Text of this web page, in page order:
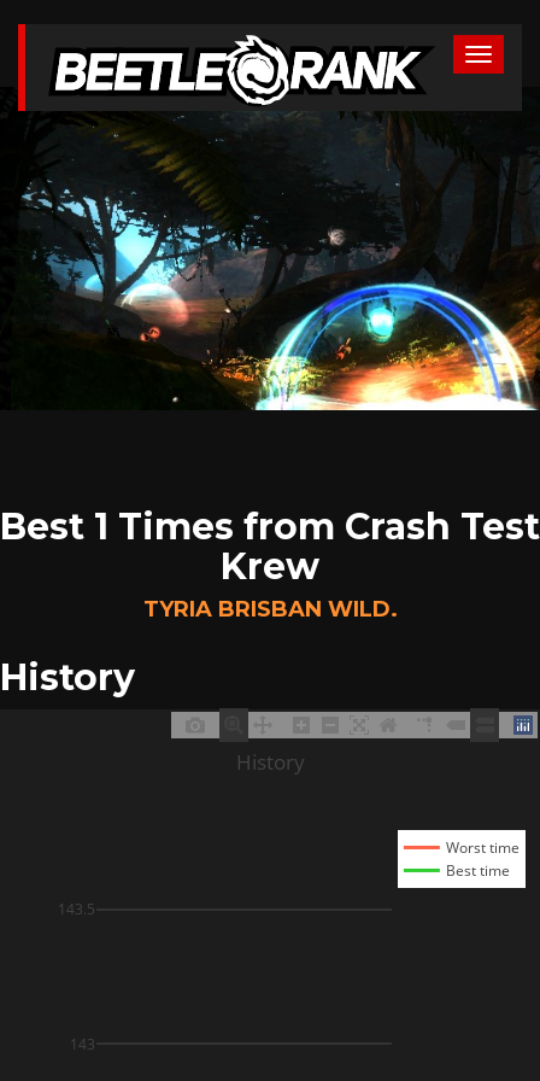
Best 1 Times from Crash Test
Krew
TYRIA BRISBAN WILD.
History
143
143.5
Worst time
Best time
History